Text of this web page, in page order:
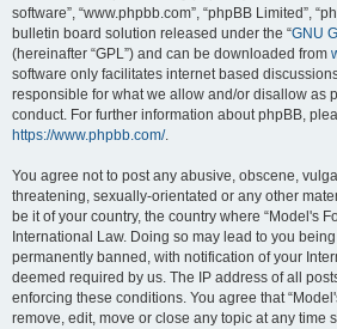
software”, “www.phpbb.com”, “phpBB Limited”,
bulletin board solution released under the “GNU
(hereinafter “GPL”) and can be downloaded from
software only facilitates internet based
responsible for what we allow and/or disallow as
conduct. For further information about phpBB,
https://www.phpbb.com/.
You agree not to post any abusive, obscene,
threatening, sexually-orientated or any other
be it of your country, the country where “Model's
International Law. Doing so may lead to you
permanently banned, with notification of your
deemed required by us. The IP address of all
enforcing these conditions. You agree that
remove, edit, move or close any topic at any time